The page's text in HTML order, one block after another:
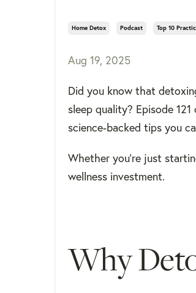
Home Detox Podcast Top 10
Aug 19, 2025
Did you know that
sleep quality? Episode 121
science-backed tips you
Whether you're just
wellness investment.
Why